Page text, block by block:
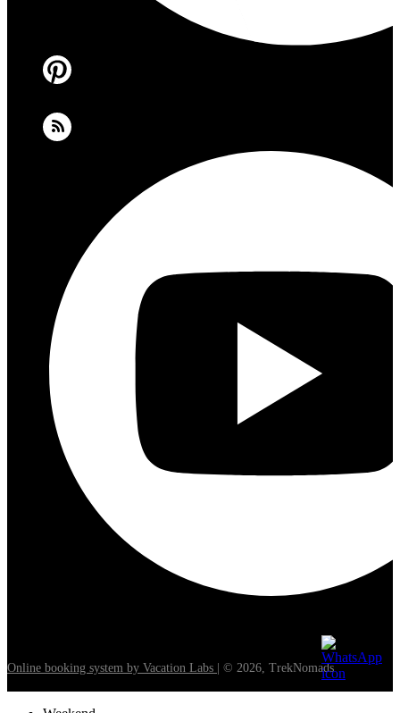
Online booking system by Vacation Labs | © 2026, TrekNomads